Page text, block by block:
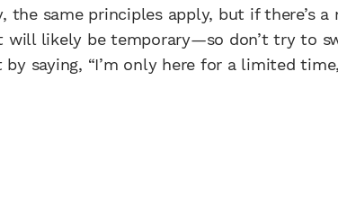
same principles apply, but if there’s a
likely be temporary—so don’t try to
saying, “I’m only here for a limited